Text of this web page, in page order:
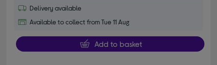
Delivery available
Available to collect from Tue 11 Aug
Add to basket